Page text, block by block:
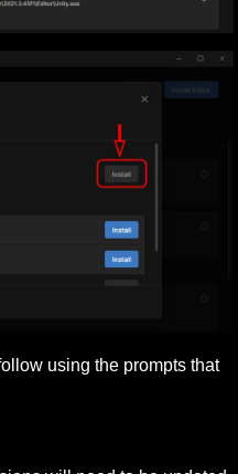
using the prompts that